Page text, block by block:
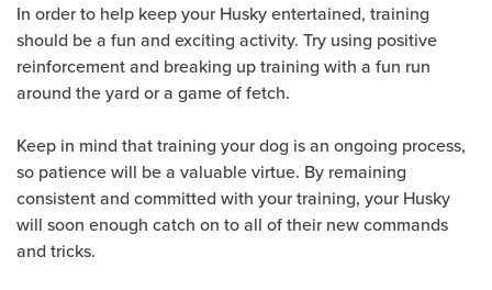
In order to help keep your Husky entertained, training
should be a fun and exciting activity. Try using positive
reinforcement and breaking up training with a fun run
around the yard or a game of fetch.
Keep in mind that training your dog is an ongoing process,
so patience will be a valuable virtue. By remaining
consistent and committed with your training, your Husky
will soon enough catch on to all of their new commands
and tricks.